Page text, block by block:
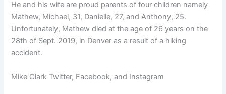
He and his wife are proud parents of four children namely
Mathew, Michael, 31, Danielle, 27, and Anthony, 25.
Unfortunately, Mathew died at the age of 26 years on the
28th of Sept. 2019, in Denver as a result of a hiking
accident.
Mike Clark Twitter, Facebook, and Instagram